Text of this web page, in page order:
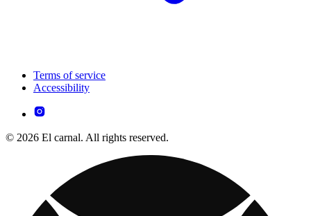
Terms of service
Accessibility
© 2026 El carnal. All rights reserved.